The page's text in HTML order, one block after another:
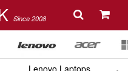
Since 2008
Lenovo Laptops